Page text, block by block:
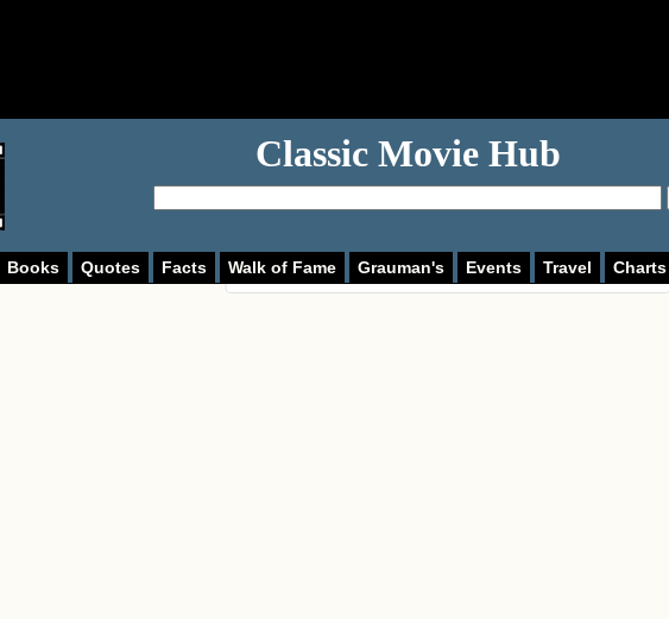
Classic Movie Hub
Books Quotes Facts Walk of Fame Grauman's Events Travel Charts
Do you own this website? OK